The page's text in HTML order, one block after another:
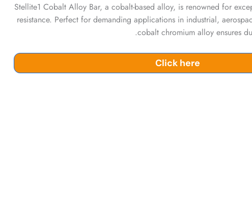
Stellite1 Cobalt Alloy Bar, a cobalt-based alloy, is renowned for
resistance. Perfect for demanding applications in industrial,
cobalt chromium alloy ensures
Click here